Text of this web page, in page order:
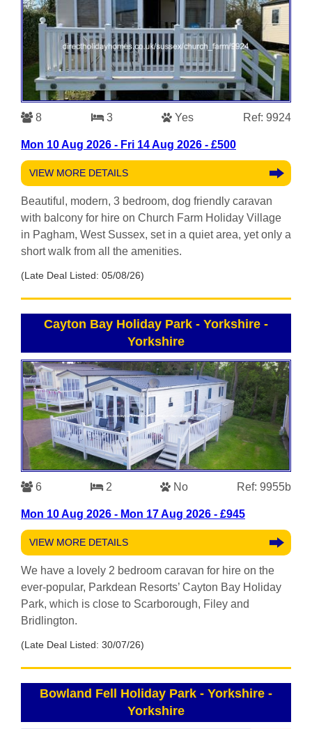
8 3 Yes Ref: 9924
Mon 10 Aug 2026 - Fri 14 Aug 2026 - £500
VIEW MORE DETAILS
Beautiful, modern, 3 bedroom, dog friendly caravan
with balcony for hire on Church Farm Holiday Village
in Pagham, West Sussex, set in a quiet area, yet only a
short walk from all the amenities.
(Late Deal Listed: 05/08/26)
Cayton Bay Holiday Park - Yorkshire -
Yorkshire
6 2 No Ref: 9955b
Mon 10 Aug 2026 - Mon 17 Aug 2026 - £945
VIEW MORE DETAILS
We have a lovely 2 bedroom caravan for hire on the
ever-popular, Parkdean Resorts’ Cayton Bay Holiday
Park, which is close to Scarborough, Filey and
Bridlington.
(Late Deal Listed: 30/07/26)
Bowland Fell Holiday Park - Yorkshire -
Yorkshire